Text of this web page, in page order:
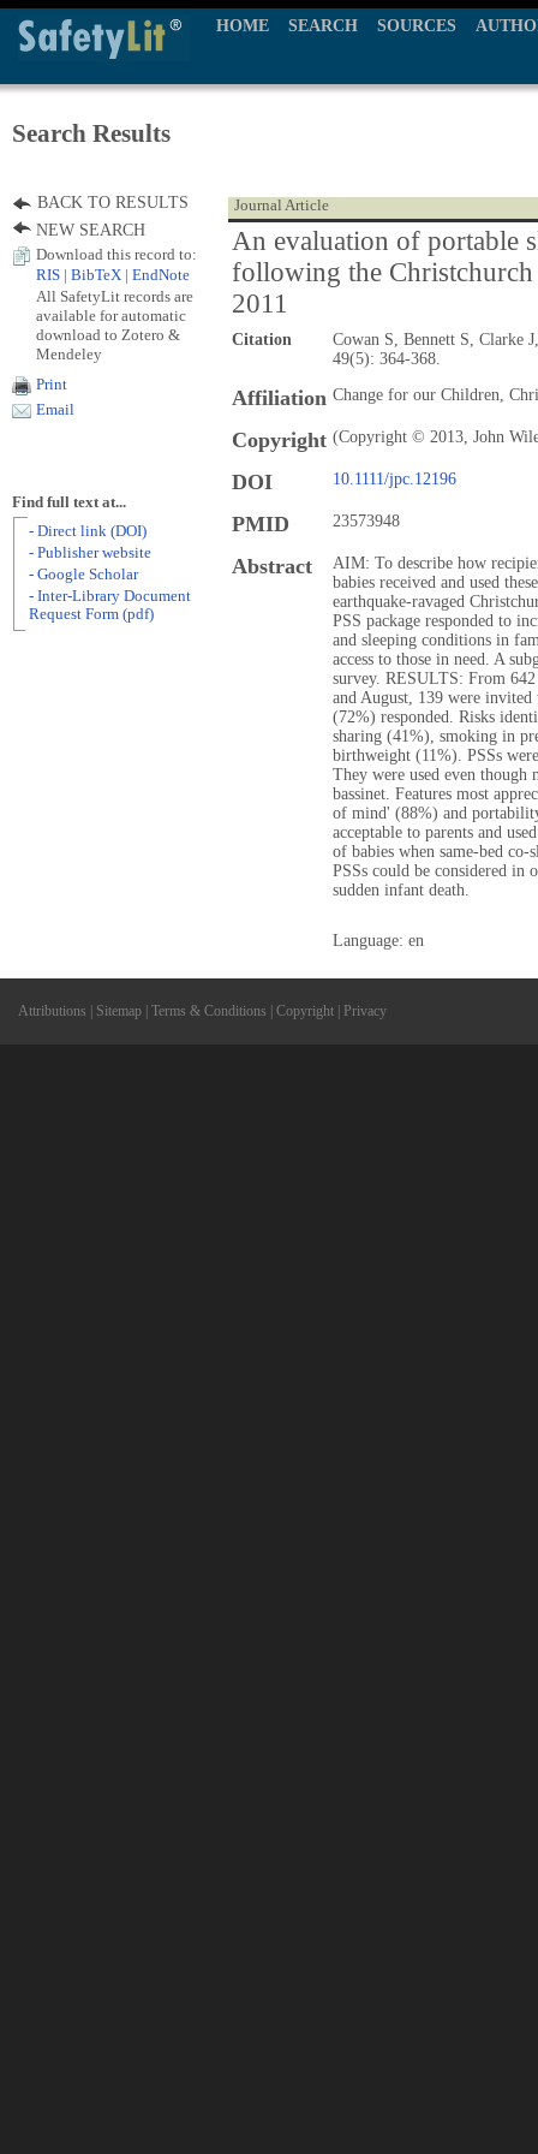
HOME SEARCH SOURCES
Search Results
Journal Article
An evaluation of portable
following the
2011
Citation
Cowan S, Bennett S, Clarke
49(5): 364-368.
Affiliation Change for our Children,
Copyright (Copyright © 2013, John
DOI 10.1111/jpc.12196
PMID 23573948
Abstract
AIM: To describe how
babies received and used
earthquake-ravaged
PSS package responded to
and sleeping conditions in
access to those in need. A
survey. RESULTS: From
and August, 139 were invited
(72%) responded. Risks
sharing (41%), smoking in
birthweight (11%). PSSs
They were used even
bassinet. Features most
of mind' (88%) and
acceptable to parents and
of babies when same-bed
PSSs could be considered in
sudden infant death.
Language: en
BACK TO RESULTS
NEW SEARCH
Download this record to:
RIS
BibTeX EndNote
All SafetyLit records are
available for automatic
download to Zotero &
Mendeley
Print
Email
Find full text at...
- Direct link (DOI)
- Publisher website
- Google Scholar
- Inter-Library Document
Request Form (pdf)
Attributions Sitemap Terms & Conditions Copyright Privacy